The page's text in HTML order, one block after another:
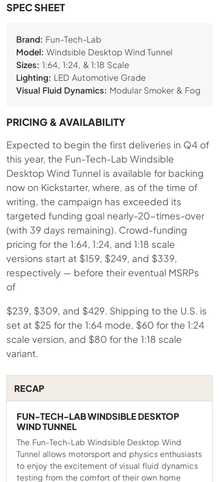
SPEC SHEET
Brand: Fun-Tech-Lab
Model: Windsible Desktop Wind Tunnel
Sizes: 1:64, 1:24, & 1:18 Scale
Lighting: LED Automotive Grade
Visual Fluid Dynamics: Modular Smoker & Fog
PRICING & AVAILABILITY
Expected to begin the first deliveries in Q4 of
this year, the Fun-Tech-Lab Windsible
Desktop Wind Tunnel is available for backing
now on Kickstarter, where, as of the time of
writing, the campaign has exceeded its
targeted funding goal nearly-20-times-over
(with 39 days remaining). Crowd-funding
pricing for the 1:64, 1:24, and 1:18 scale
versions start at $159, $249, and $339,
respectively — before their eventual MSRPs
of
$239, $309, and $429. Shipping to the U.S. is
set at $25 for the 1:64 mode, $60 for the 1:24
scale version, and $80 for the 1:18 scale
variant.
RECAP
FUN-TECH-LAB WINDSIBLE DESKTOP
WIND TUNNEL
The Fun-Tech-Lab Windsible Desktop Wind
Tunnel allows motorsport and physics enthusiasts
to enjoy the excitement of visual fluid dynamics
testing from the comfort of their own home